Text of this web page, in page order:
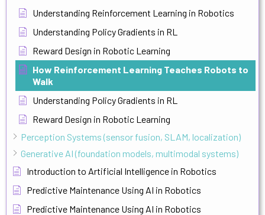
Understanding Reinforcement Learning in Robotics
Understanding Policy Gradients in RL
Reward Design in Robotic Learning
How Reinforcement Learning Teaches Robots to
Walk
Understanding Policy Gradients in RL
Reward Design in Robotic Learning
Perception Systems (sensor fusion, SLAM, localization)
Generative AI (foundation models, multimodal systems)
Introduction to Artificial Intelligence in Robotics
Predictive Maintenance Using AI in Robotics
Predictive Maintenance Using AI in Robotics